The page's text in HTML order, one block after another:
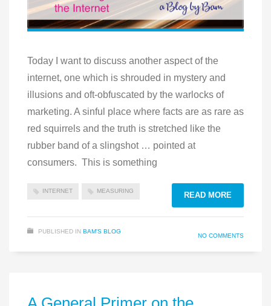
Today I want to discuss another aspect of the
internet, one which is shrouded in mystery and
illusions and oft-obfuscated by the warlocks of
marketing. A sinful place where facts are as rare as
red squirrels and the truth is stretched like the
rubber band of a slingshot … pointed at
consumers. This is something
INTERNET MEASURING READ MORE
PUBLISHED IN BAM'S BLOG
NO COMMENTS